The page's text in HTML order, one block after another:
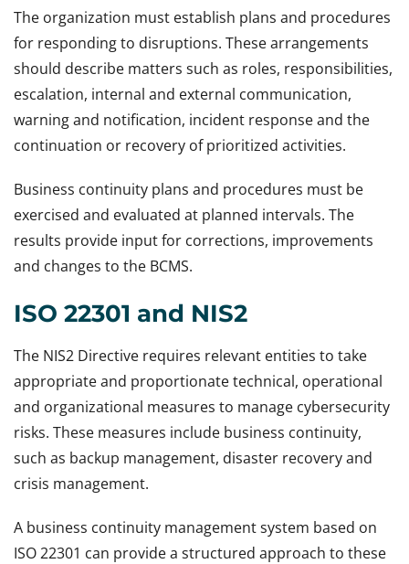
The organization must establish plans and procedures
for responding to disruptions. These arrangements
should describe matters such as roles, responsibilities,
escalation, internal and external communication,
warning and notification, incident response and the
continuation or recovery of prioritized activities.
Business continuity plans and procedures must be
exercised and evaluated at planned intervals. The
results provide input for corrections, improvements
and changes to the BCMS.
ISO 22301 and NIS2
The NIS2 Directive requires relevant entities to take
appropriate and proportionate technical, operational
and organizational measures to manage cybersecurity
risks. These measures include business continuity,
such as backup management, disaster recovery and
crisis management.
A business continuity management system based on
ISO 22301 can provide a structured approach to these